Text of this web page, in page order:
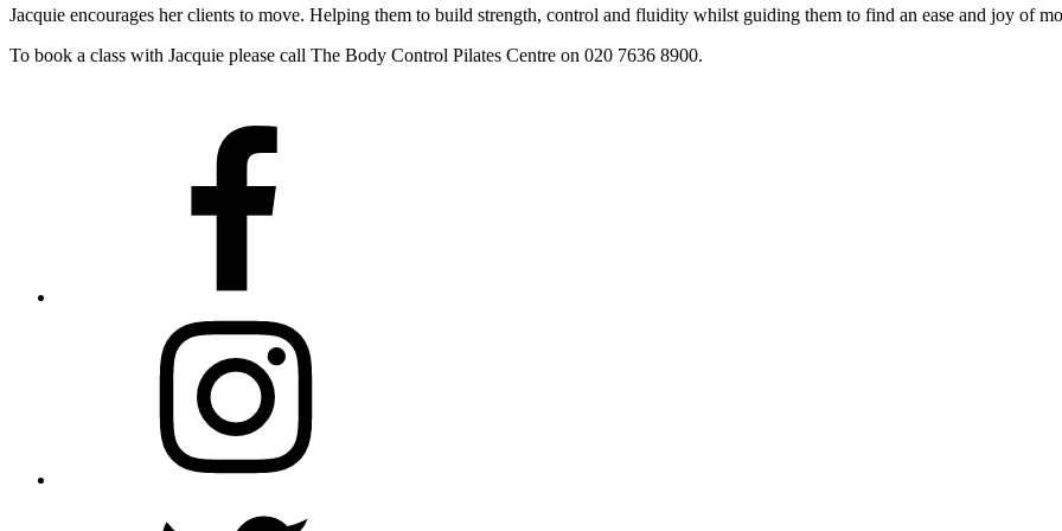
Jacquie encourages her clients to move. Helping them to build strength, control and fluidity whilst guiding them to find an ease and joy of
To book a class with Jacquie please call The Body Control Pilates Centre on 020 7636 8900.